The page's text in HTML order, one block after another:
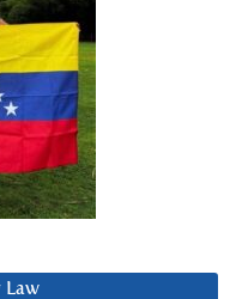
Law